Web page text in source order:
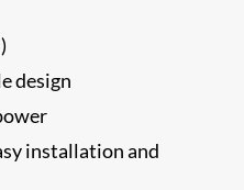
design
installation and